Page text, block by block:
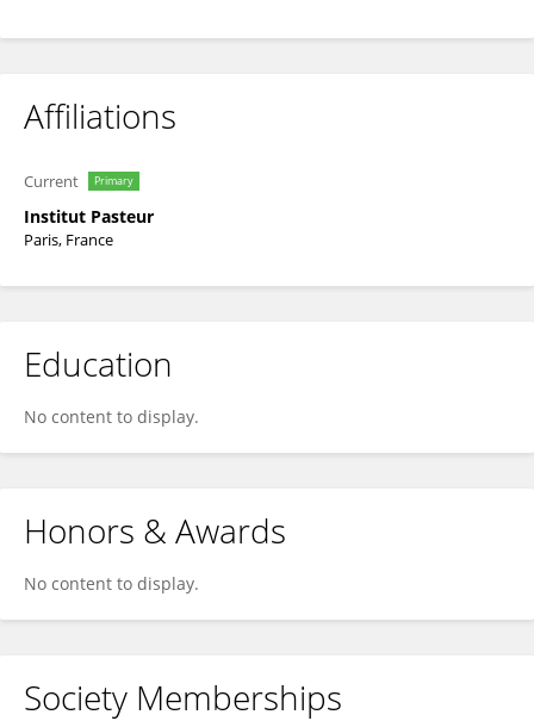
Affiliations
Current Primary
Institut Pasteur
Paris, France
Education
No content to display.
Honors & Awards
No content to display.
Society Memberships